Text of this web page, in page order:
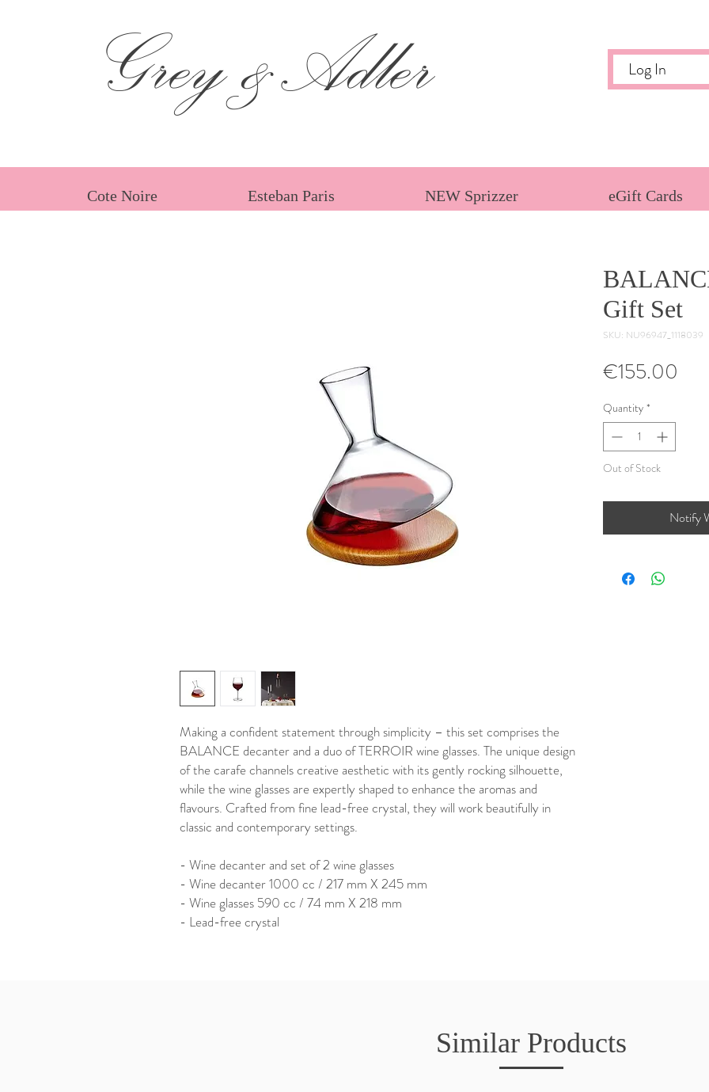
Grey &Adler Log In
Cote Noire Esteban Paris NEW Sprizzer eGift Cards
Making a confident statement through simplicity – this set comprises the
BALANCE decanter and a duo of TERROIR wine glasses. The unique design
of the carafe channels creative aesthetic with its gently rocking silhouette,
while the wine glasses are expertly shaped to enhance the aromas and
flavours. Crafted from fine lead-free crystal, they will work beautifully in
classic and contemporary settings.
- Wine decanter and set of 2 wine glasses
- Wine decanter 1000 cc / 217 mm X 245 mm
- Wine glasses 590 cc / 74 mm X 218 mm
- Lead-free crystal
Gift Set
SKU: NU96947_1118039
€155.00
Quantity *
Out of Stock
Notify
Similar Products